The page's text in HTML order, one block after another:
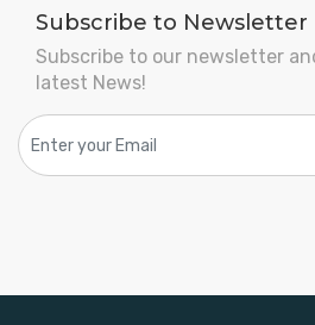
Subscribe to Newsletter
Subscribe to our newsletter
latest News!